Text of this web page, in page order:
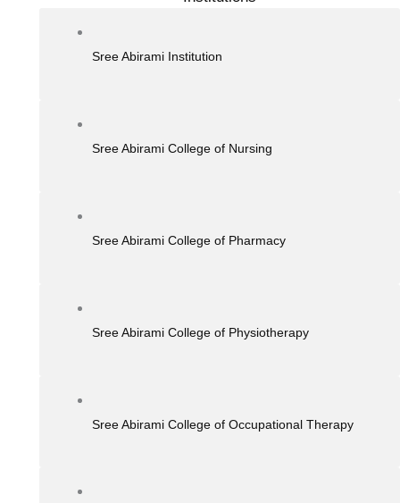
Sree Abirami Institution
Sree Abirami College of Nursing
Sree Abirami College of Pharmacy
Sree Abirami College of Physiotherapy
Sree Abirami College of Occupational Therapy